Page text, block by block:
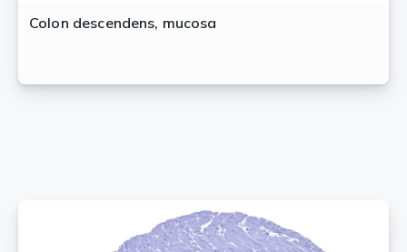
Colon descendens, mucosa